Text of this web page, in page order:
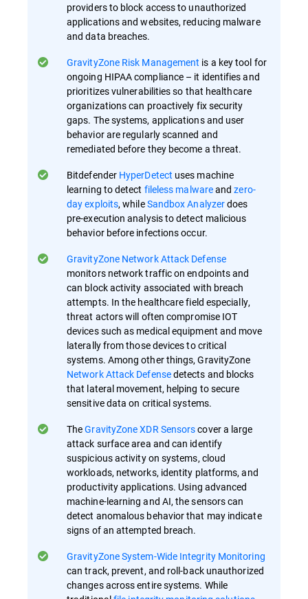
providers to block access to unauthorized
applications and websites, reducing malware
and data breaches.
GravityZone Risk Management is a key tool for
ongoing HIPAA compliance – it identifies and
prioritizes vulnerabilities so that healthcare
organizations can proactively fix security
gaps​. The systems, applications and user
behavior are regularly scanned and
remediated before they become a threat.
BitdefenderHyperDetect uses machine
learning to detect fileless malwareandzero-
day exploits, whileSandbox Analyzerdoes
pre-execution analysis to detect malicious
behavior before infections occur​.
GravityZone Network Attack Defense
monitors network traffic on endpoints and
can block activity associated with breach
attempts. In the healthcare field especially,
threat actors will often compromise IOT
devices such as medical equipment and move
laterally from those devices to critical
systems. Among other things, GravityZone
Network Attack Defensedetects and blocks
that lateral movement, helping to secure
sensitive data on critical systems.
TheGravityZone XDR Sensorscover a large
attack surface area and can identify
suspicious activity on systems, cloud
workloads, networks, identity platforms, and
productivity applications. Using advanced
machine-learning and AI, the sensors can
detect anomalous behavior that may indicate
signs of an attempted breach.
GravityZone System-Wide Integrity Monitoring
can track, prevent, and roll-back unauthorized
changes across entire systems. While